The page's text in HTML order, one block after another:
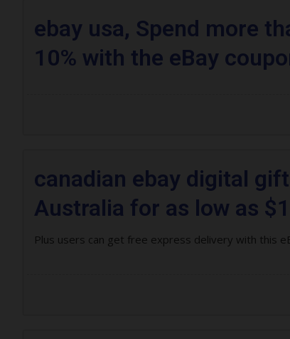
ebay usa, Spend more
10% with the eBay
canadian ebay digital
Australia for as low as
Plus users can get free express delivery with this